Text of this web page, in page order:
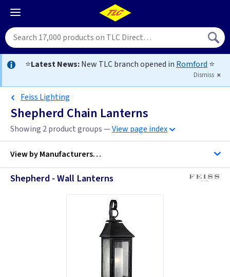
⭐Latest News:New TLC branch opened in Romford ⭐
Dismiss
Feiss Lighting
Shepherd Chain Lanterns
Showing 2 product groups —View page index
View byManufacturers…
Shepherd - Wall Lanterns